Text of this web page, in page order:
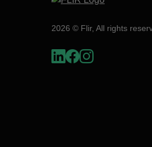
2026 © Flir, All rights